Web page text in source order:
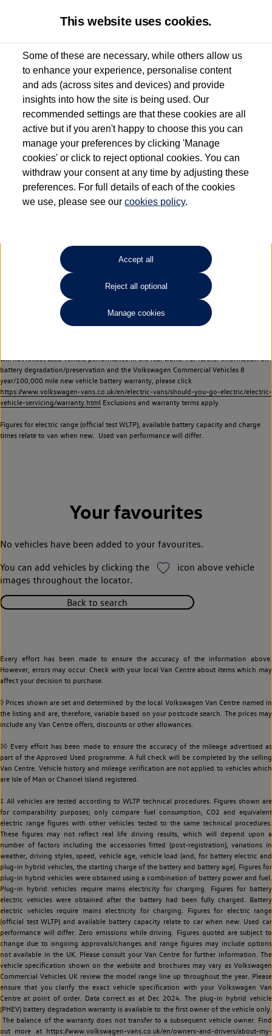
Used van search Vehicle search Favourites
Dependent on source, some Volkswagen Approved Used Commercial Vehicles may
have had multiple users as part of a fleet and/or be ex-business use. In order to meet
the Volkswagen Commercial Vehicle Approved Used programme requirements, all
vehicles are inspected and certified by our trained Commercial Vehicle Technicians to
the same exacting standards regardless of source. Volkswagen Commercial Vehicles
requires Volkswagen Van Centres to ensure that information on previous vehicle
ownership is correct based on the V5 logbook detail. The logbook may include the
detail of the last owner only (and not any or all earlier owners), and will not detail
your Volkswagen Van Centre.
Lithium-ion batteries, of the type used in most electric vehicles (including Volkswagen
Commercial Vehicles electric vehicles) have a restricted lifespan. Battery capacity will
reduce over time, with use and charging. Reduction in battery capacity will affect the
performance of the vehicle, including the range achievable, and is one of a number of
factors that may impact resale value. New vehicle performance figures (including
battery capacity and range) may be provided for the purposes of comparison
will not reflect used vehicle performance in the real world. For further information on
battery degradation/preservation and the Volkswagen Commercial Vehicles 8
year/100,000 mile new vehicle battery warranty, please click
https://www.volkswagen-vans.co.uk/en/electric-vans/should-you-go-electric/electric-
vehicle-servicing/warranty.html Exclusions and warranty terms apply.
Figures for electric range (official test WLTP), available battery capacity and charge
times relate to van when new. Used van performance will differ.
Your favourites
No vehicles have been added to your favourites.
You can add vehicles by clicking the
icon above vehicle
images throughout the locator.
Back to search
Every effort has been made to ensure the accuracy of the information above.
However, errors may occur. Check with your local Van Centre about items which may
affect your decision to purchase.
◊ Prices shown are set and determined by the local Volkswagen Van Centre named in
the listing and are, therefore, variable based on your postcode search. The prices may
include any Van Centre offers, discounts or other allowances.
◊◊ Every effort has been made to ensure the accuracy of the mileage advertised as
part of the Approved Used programme. A full check will be completed by the selling
Van Centre. Vehicle history and mileage verification are not applied to vehicles which
are Isle of Man or Channel Island registered.
‡ All vehicles are tested according to WLTP technical procedures. Figures shown are
for comparability purposes; only compare fuel consumption, CO2 and equivalent
electric range figures with other vehicles tested to the same technical procedures.
These figures may not reflect real life driving results, which will depend upon a
number of factors including the accessories fitted (post-registration), variations in
weather, driving styles, speed, vehicle age, vehicle load (and, for battery electric and
plug-in hybrid vehicles, the starting charge of the battery and battery age). Figures for
plug-in hybrid vehicles were obtained using a combination of battery power and fuel.
Plug-in hybrid vehicles require mains electricity for charging. Figures for battery
electric vehicles were obtained after the battery had been fully charged. Battery
electric vehicles require mains electricity for charging. Figures for electric range
(official test WLTP) and available battery capacity relate to car when new. Used car
performance will differ. Zero emissions while driving. Figures quoted are subject to
change due to ongoing approvals/changes and range figures may include options
not available in the UK. Please consult your Van Centre for further information. The
vehicle specification shown on the website and brochures may vary as Volkswagen
Commercial Vehicles UK review the model range line up throughout the year. Please
ensure that you clarify the exact vehicle specification with your Volkswagen Van
Centre at point of order. Data correct as at Dec 2024. The plug-in hybrid vehicle
(PHEV) battery degradation warranty is available to the first owner of the vehicle only.
The balance of the warranty does not transfer to a subsequent vehicle owner. Find
out more at https://www.volkswagen-vans.co.uk/en/owners-and-drivers/about-my-
This website uses cookies.
Some of these are necessary, while others allow us
to enhance your experience, personalise content
and ads (across sites and devices) and provide
insights into how the site is being used. Our
recommended settings are that these cookies are all
active but if you aren't happy to choose this you can
manage your preferences by clicking 'Manage
cookies' or click to reject optional cookies. You can
withdraw your consent at any time by adjusting these
preferences. For full details of each of the cookies
we use, please see ourcookies policy.
Accept all
Reject all optional
Manage cookies